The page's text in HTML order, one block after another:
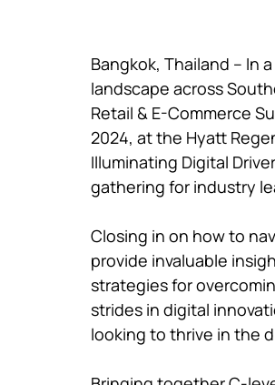
Bangkok, Thailand – In
landscape across
Retail & E-Commerce
2024, at the Hyatt
Illuminating Digital
gathering for industry
Closing in on how to
provide invaluable
strategies for
strides in digital
looking to thrive in the